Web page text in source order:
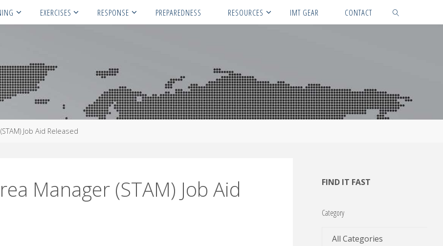
EXERCISES RESPONSE PREPAREDNESS RESOURCES IMT GEAR CONTACT
Job Aid Released
Manager (STAM) Job Aid
FIND IT FAST
Category